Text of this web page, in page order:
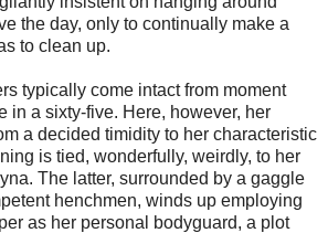
the day, only to continually make a
to clean up.
typically come intact from moment
in a sixty-five. Here, however, her
a decided timidity to her characteristic
is tied, wonderfully, weirdly, to her
The latter, surrounded by a gaggle
henchmen, winds up employing
as her personal bodyguard, a plot